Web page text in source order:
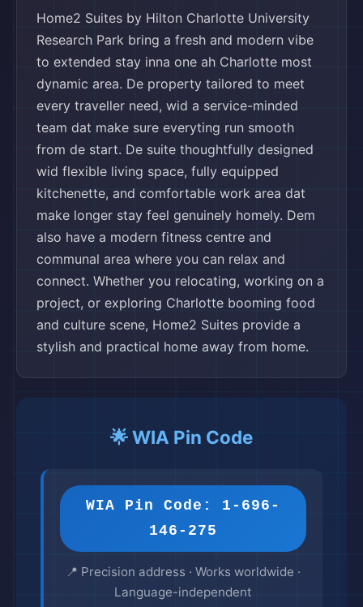
Home2 Suites by Hilton Charlotte University
Research Park bring a fresh and modern vibe
to extended stay inna one ah Charlotte most
dynamic area. De property tailored to meet
every traveller need, wid a service-minded
team dat make sure everyting run smooth
from de start. De suite thoughtfully designed
wid flexible living space, fully equipped
kitchenette, and comfortable work area dat
make longer stay feel genuinely homely. Dem
also have a modern fitness centre and
communal area where you can relax and
connect. Whether you relocating, working on a
project, or exploring Charlotte booming food
and culture scene, Home2 Suites provide a
stylish and practical home away from home.
🌟 WIA Pin Code
WIA Pin Code: 1-696-
146-275
📍 Precision address · Works worldwide ·
Language-independent